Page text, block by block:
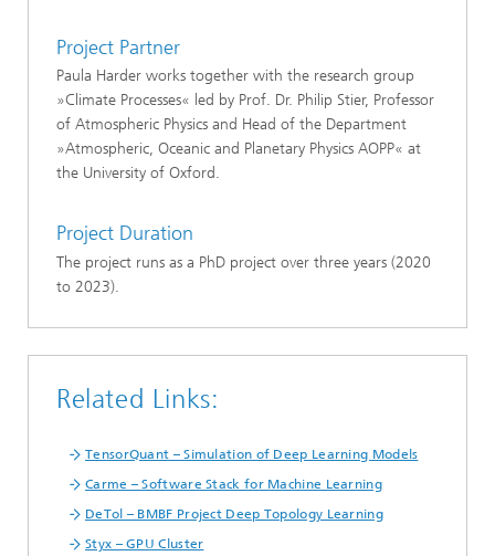
Project Partner
Paula Harder works together with the research group
»Climate Processes« led by Prof. Dr. Philip Stier, Professor
of Atmospheric Physics and Head of the Department
»Atmospheric, Oceanic and Planetary Physics AOPP« at
the University of Oxford.
Project Duration
The project runs as a PhD project over three years (2020
to 2023).
Related Links:
TensorQuant – Simulation of Deep Learning Models
Carme – Software Stack for Machine Learning
DeTol – BMBF Project Deep Topology Learning
Styx – GPU Cluster